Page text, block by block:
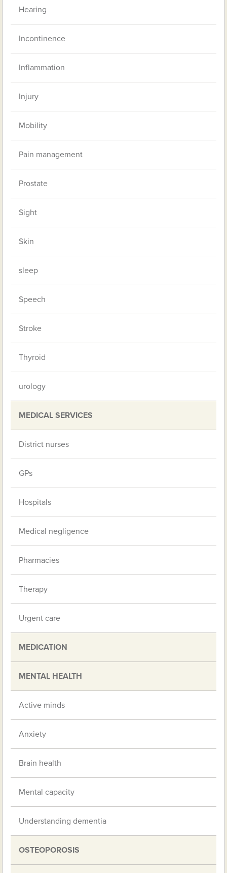
Hearing
Incontinence
Inflammation
Injury
Mobility
Pain management
Prostate
Sight
Skin
sleep
Speech
Stroke
Thyroid
urology
MEDICAL SERVICES
District nurses
GPs
Hospitals
Medical negligence
Pharmacies
Therapy
Urgent care
MEDICATION
MENTAL HEALTH
Active minds
Anxiety
Brain health
Mental capacity
Understanding dementia
OSTEOPOROSIS